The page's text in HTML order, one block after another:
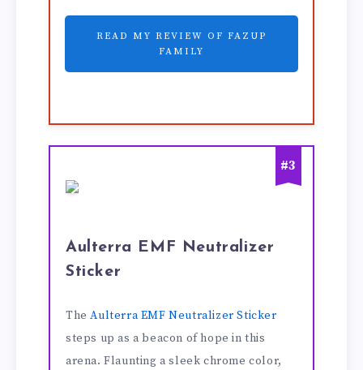
READ MY REVIEW OF FAZUP
FAMILY
#3
Aulterra EMF Neutralizer
Sticker
TheAulterra EMF Neutralizer Sticker
steps up as a beacon of hope in this
arena. Flaunting a sleek chrome color,